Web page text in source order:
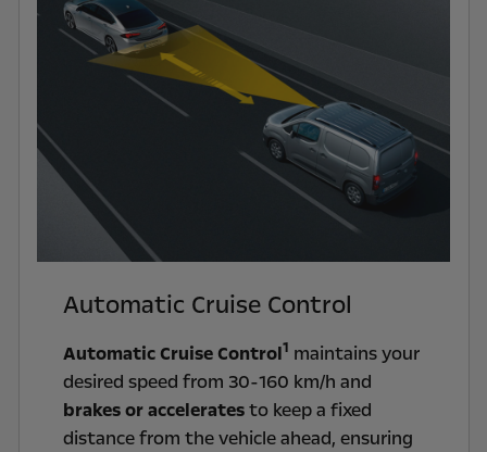
Automatic Cruise Control
Automatic Cruise Control1 maintains your
desired speed from 30-160 km/h and
brakes or acceleratesto keep a fixed
distance from the vehicle ahead, ensuring